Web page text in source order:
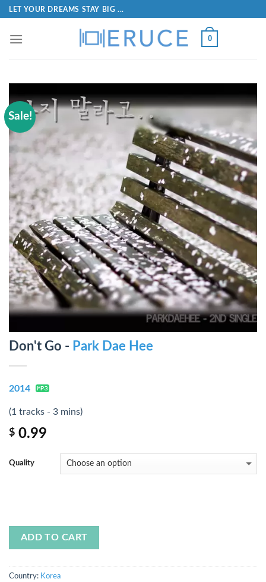
LET YOUR DREAMS STAY BIG ...
0
Sale!
Don't Go - Park Dae Hee
2014
(1 tracks - 3 mins)
$ 0.99
Quality
ADD TO CART
Country: Korea